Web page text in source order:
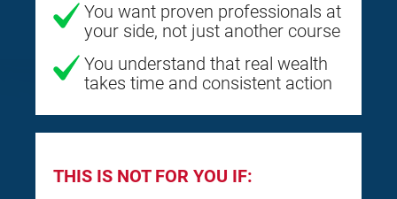
You want proven professionals at
your side, not just another course
You understand that real wealth
takes time and consistent action
THIS IS NOT FOR YOU IF: